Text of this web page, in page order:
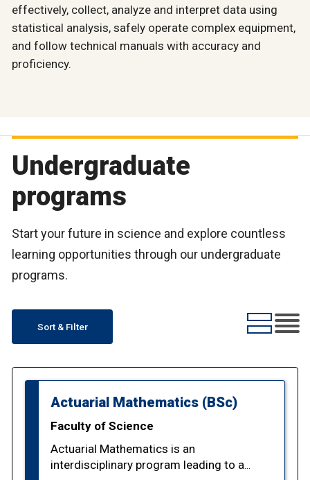
effectively, collect, analyze and interpret data using
statistical analysis, safely operate complex equipment,
and follow technical manuals with accuracy and
proficiency.
Undergraduate
programs
Start your future in science and explore countless
learning opportunities through our undergraduate
programs.